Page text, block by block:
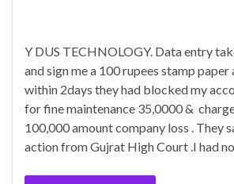
Y DUS TECHNOLOGY. Data entry
and sign me a 100 rupees stamp paper
within 2days they had blocked my
for fine maintenance 35,0000 &
100,000 amount company loss . They
action from Gujrat High Court .I had